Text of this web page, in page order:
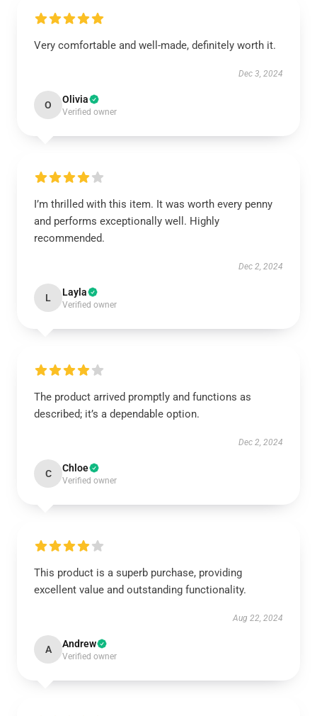
Very comfortable and well-made, definitely worth it.
Dec 3, 2024
O Olivia
Verified owner
I’m thrilled with this item. It was worth every penny
and performs exceptionally well. Highly
recommended.
Dec 2, 2024
L Layla
Verified owner
The product arrived promptly and functions as
described; it’s a dependable option.
Dec 2, 2024
C Chloe
Verified owner
This product is a superb purchase, providing
excellent value and outstanding functionality.
Aug 22, 2024
A Andrew
Verified owner